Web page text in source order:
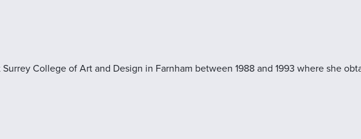
College of Art and Design in Farnham between 1988 and 1993 where she